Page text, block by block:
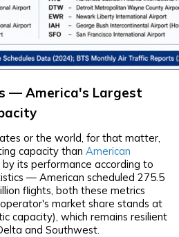
— America's Largest
or the world, for that matter,
capacity than American
by its performance according to
— American scheduled 275.5
flights, both these metrics
market share stands at
capacity), which remains resilient
and Southwest.